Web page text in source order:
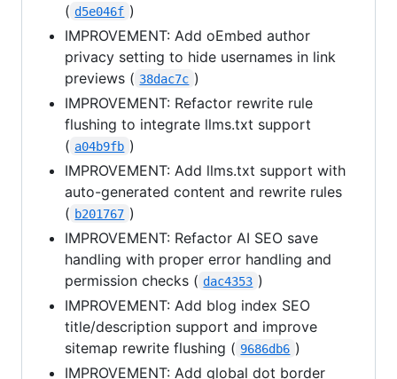
( d5e046f )
IMPROVEMENT: Add oEmbed author
privacy setting to hide usernames in link
previews ( 38dac7c )
IMPROVEMENT: Refactor rewrite rule
flushing to integrate llms.txt support
( a04b9fb )
IMPROVEMENT: Add llms.txt support with
auto-generated content and rewrite rules
( b201767 )
IMPROVEMENT: Refactor AI SEO save
handling with proper error handling and
permission checks ( dac4353 )
IMPROVEMENT: Add blog index SEO
title/description support and improve
sitemap rewrite flushing ( 9686db6 )
IMPROVEMENT: Add global dot border